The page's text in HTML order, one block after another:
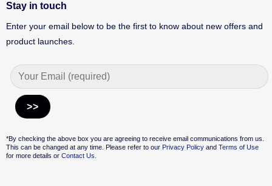
Stay in touch
Enter your email below to be the first to know about new offers and
product launches.
*By checking the above box you are agreeing to receive email communications from us.
This can be changed at any time. Please refer to our Privacy PolicyandTerms of Use
for more details or Contact Us.